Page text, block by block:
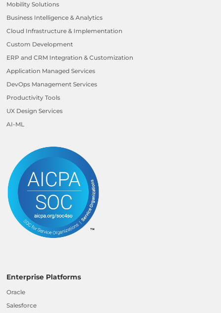
Mobility Solutions
Business Intelligence & Analytics
Cloud Infrastructure & Implementation
Custom Development
ERP and CRM Integration & Customization
Application Managed Services
DevOps Management Services
Productivity Tools
UX Design Services
AI-ML
Enterprise Platforms
Oracle
Salesforce